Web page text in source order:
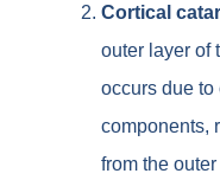
Cortical
outer layer of
occurs due
components,
from the